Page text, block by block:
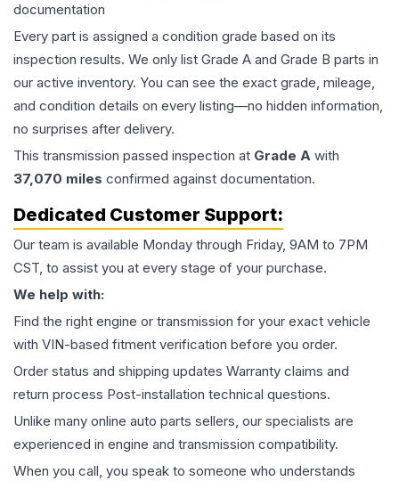
documentation
Every part is assigned a condition grade based on its
inspection results. We only list Grade A and Grade B parts in
our active inventory. You can see the exact grade, mileage,
and condition details on every listing—no hidden information,
no surprises after delivery.
This transmission passed inspection at Grade A with
37,070 miles confirmed against documentation.
Dedicated Customer Support:
Our team is available Monday through Friday, 9AM to 7PM
CST, to assist you at every stage of your purchase.
We help with:
Find the right engine or transmission for your exact vehicle
with VIN-based fitment verification before you order.
Order status and shipping updates Warranty claims and
return process Post-installation technical questions.
Unlike many online auto parts sellers, our specialists are
experienced in engine and transmission compatibility.
When you call, you speak to someone who understands